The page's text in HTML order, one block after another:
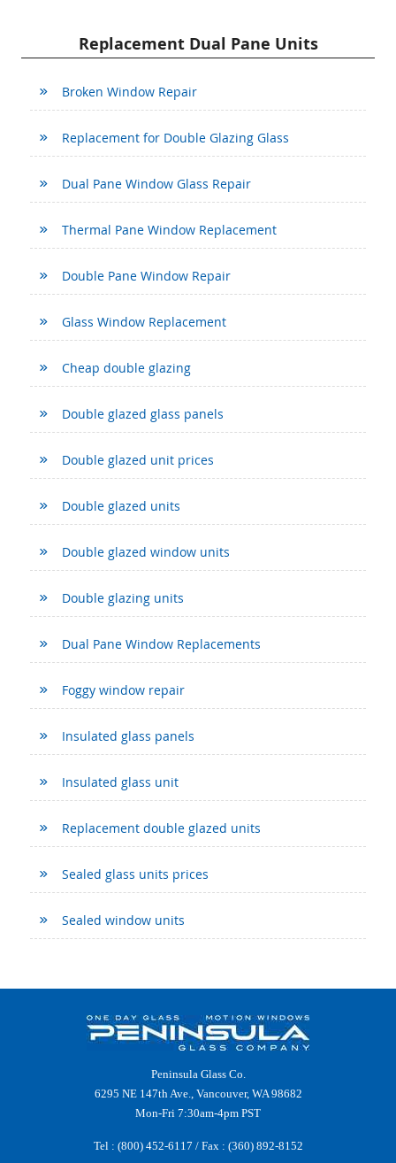
Replacement Dual Pane Units
Broken Window Repair
Replacement for Double Glazing Glass
Dual Pane Window Glass Repair
Thermal Pane Window Replacement
Double Pane Window Repair
Glass Window Replacement
Cheap double glazing
Double glazed glass panels
Double glazed unit prices
Double glazed units
Double glazed window units
Double glazing units
Dual Pane Window Replacements
Foggy window repair
Insulated glass panels
Insulated glass unit
Replacement double glazed units
Sealed glass units prices
Sealed window units
Peninsula Glass Co.
6295 NE 147th Ave., Vancouver, WA 98682
Mon-Fri 7:30am-4pm PST
Tel : (800) 452-6117 / Fax : (360) 892-8152